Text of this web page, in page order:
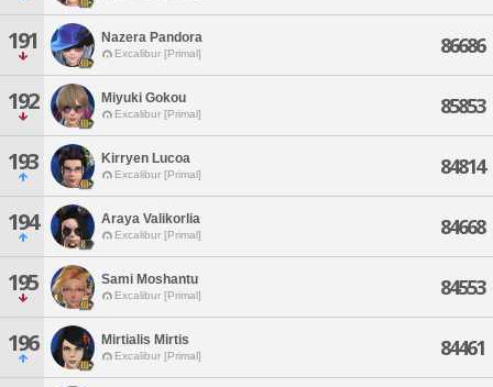
191 Nazera Pandora
Excalibur [Primal] 86686
192 Miyuki Gokou
Excalibur [Primal] 85853
193 Kirryen Lucoa
Excalibur [Primal] 84814
194 Araya Valikorlia
Excalibur [Primal] 84668
195 Sami Moshantu
Excalibur [Primal] 84553
196 Mirtialis Mirtis
Excalibur [Primal] 84461